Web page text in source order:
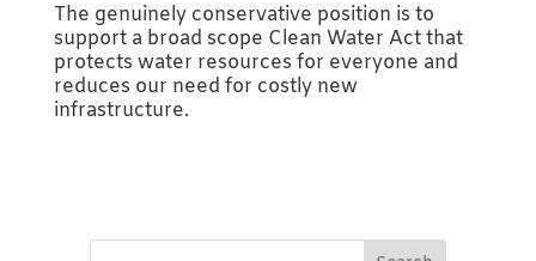
The genuinely conservative position is to
support a broad scope Clean Water Act that
protects water resources for everyone and
reduces our need for costly new
infrastructure.